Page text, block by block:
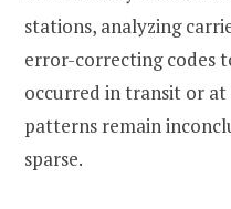
stations, analyzing
error-correcting codes
occurred in transit or at
patterns remain
sparse.